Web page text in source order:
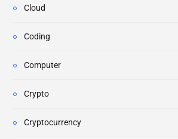
Cloud
Coding
Computer
Crypto
Cryptocurrency